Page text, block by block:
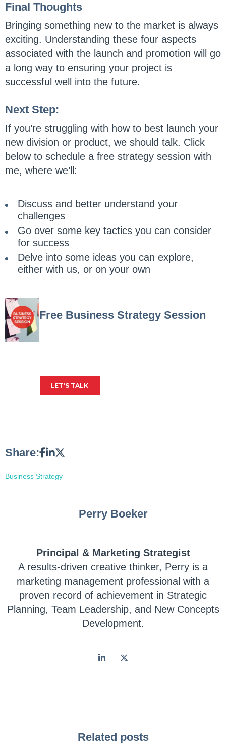
Final Thoughts
Bringing something new to the market is always
exciting. Understanding these four aspects
associated with the launch and promotion will go
a long way to ensuring your project is
successful well into the future.
Next Step:
If you’re struggling with how to best launch your
new division or product, we should talk. Click
below to schedule a free strategy session with
me, where we’ll:
Discuss and better understand your
challenges
Go over some key tactics you can consider
for success
Delve into some ideas you can explore,
either with us, or on your own
Free Business Strategy Session
LET'S TALK
Share:
Business Strategy
Perry Boeker
Principal & Marketing Strategist
A results-driven creative thinker, Perry is a
marketing management professional with a
proven record of achievement in Strategic
Planning, Team Leadership, and New Concepts
Development.
Related posts